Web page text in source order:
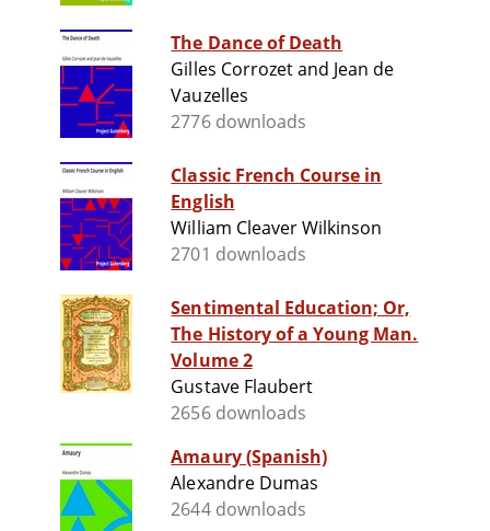
The Dance of Death
Gilles Corrozet and Jean de
Vauzelles
2776 downloads
Classic French Course in
English
William Cleaver Wilkinson
2701 downloads
Sentimental Education; Or,
The History of a Young Man.
Volume 2
Gustave Flaubert
2656 downloads
Amaury (Spanish)
Alexandre Dumas
2644 downloads